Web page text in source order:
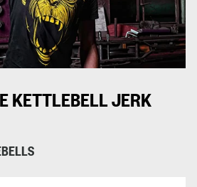
KETTLEBELL JERK